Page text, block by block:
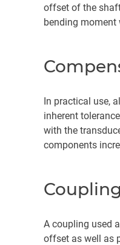
offset of the
bending
In practical use,
inherent
with the
components
A coupling used
offset as well as